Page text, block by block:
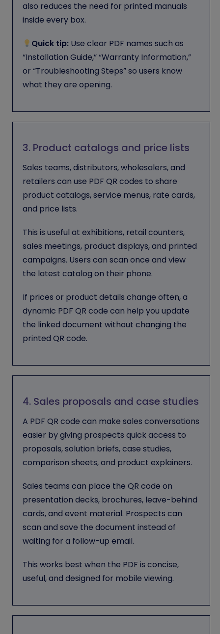
also reduces the need for printed manuals
inside every box.
Quick tip: Use clear PDF names such as
“Installation Guide,” “Warranty Information,”
or “Troubleshooting Steps” so users know
what they are opening.
3. Product catalogs and price lists
Sales teams, distributors, wholesalers, and
retailers can use PDF QR codes to share
product catalogs, service menus, rate cards,
and price lists.
This is useful at exhibitions, retail counters,
sales meetings, product displays, and printed
campaigns. Users can scan once and view
the latest catalog on their phone.
If prices or product details change often, a
dynamic PDF QR code can help you update
the linked document without changing the
printed QR code.
4. Sales proposals and case studies
A PDF QR code can make sales conversations
easier by giving prospects quick access to
proposals, solution briefs, case studies,
comparison sheets, and product explainers.
Sales teams can place the QR code on
presentation decks, brochures, leave-behind
cards, and event material. Prospects can
scan and save the document instead of
waiting for a follow-up email.
This works best when the PDF is concise,
useful, and designed for mobile viewing.